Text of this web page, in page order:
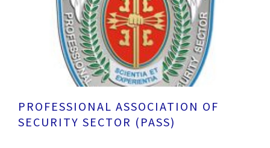
PROFESSIONAL ASSOCIATION OF
SECURITY SECTOR (PASS)